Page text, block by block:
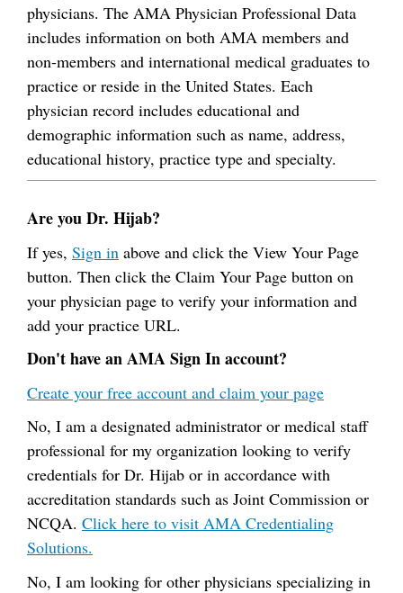
physicians. The AMA Physician Professional Data
includes information on both AMA members and
non-members and international medical graduates to
practice or reside in the United States. Each
physician record includes educational and
demographic information such as name, address,
educational history, practice type and specialty.
Are you Dr. Hijab?
If yes, Sign in above and click the View Your Page
button. Then click the Claim Your Page button on
your physician page to verify your information and
add your practice URL.
Don't have an AMA Sign In account?
Create your free account and claim your page
No, I am a designated administrator or medical staff
professional for my organization looking to verify
credentials for Dr. Hijab or in accordance with
accreditation standards such as Joint Commission or
NCQA. Click here to visit AMA Credentialing
Solutions.
No, I am looking for other physicians specializing in